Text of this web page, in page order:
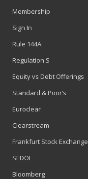
Membership
Sign In
Rule 144A
Regulation S
Equity vs Debt Offerings
Standard & Poor’s
Euroclear
Clearstream
Frankfurt Stock Exchange
SEDOL
Bloomberg